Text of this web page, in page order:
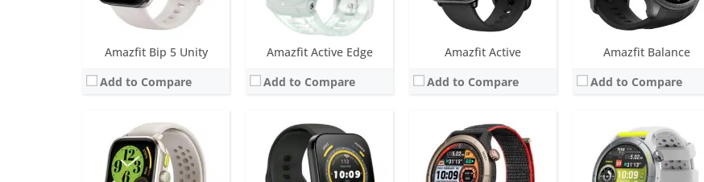
Amazfit Bip 5 Unity
Add to Compare
Amazfit Active Edge
Add to Compare
Amazfit Active
Add to Compare
Amazfit Balance
Add to Compare
View Details →
View Details →
View Details →
View Details →
Screen:1.39 inch AMOLED
Battery life:20 days in normal mode
Water resistance:10 ATM
Screen:
1.28 inch AMOLED
Battery life:up to 20 days
Water resistance:5 ATM
Screen:1.28 inch AMOLED
Battery life:14 days with typical use
Water resistance:
20 ATM
Screen:1.75 inch AMOLED
Battery life:up to 8 days
Water resistance:5 ATM